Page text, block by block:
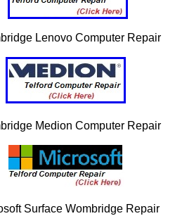
Lenovo Computer Repair
Medion Computer Repair
Surface Wombridge Repair